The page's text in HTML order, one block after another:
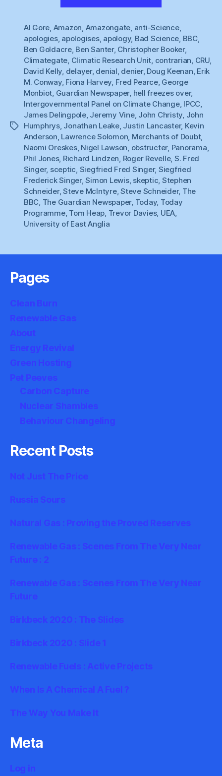
:
BBC
Apologises”
Tags
Al Gore, Amazon, Amazongate, anti-Science,
apologies, apologises, apology, Bad Science, BBC,
Ben Goldacre, Ben Santer, Christopher Booker,
Climategate, Climatic Research Unit, contrarian, CRU,
David Kelly, delayer, denial, denier, Doug Keenan, Erik
M. Conway, Fiona Harvey, Fred Pearce, George
Monbiot, Guardian Newspaper, hell freezes over,
Intergovernmental Panel on Climate Change, IPCC,
James Delingpole, Jeremy Vine, John Christy, John
Humphrys, Jonathan Leake, Justin Lancaster, Kevin
Anderson, Lawrence Solomon, Merchants of Doubt,
Naomi Oreskes, Nigel Lawson, obstructer, Panorama,
Phil Jones, Richard Lindzen, Roger Revelle, S. Fred
Singer, sceptic, Siegfried Fred Singer, Siegfried
Frederick Singer,Simon Lewis, skeptic, Stephen
Schneider,Steve McIntyre,Steve Schneider, The
BBC, The Guardian Newspaper, Today, Today
Programme, Tom Heap, Trevor Davies, UEA,
University of East Anglia
Pages
Clean Burn
Renewable Gas
About
Energy Revival
Green Hosting
Pet Peeves
Carbon Capture
Nuclear Shambles
Behaviour Changeling
Recent Posts
Not Just The Price
Russia Sours
Natural Gas : Proving the Proved Reserves
Renewable Gas : Scenes From The Very Near
Future : 2
Renewable Gas : Scenes From The Very Near
Future
Birkbeck 2020 : The Slides
Birkbeck 2020 : Slide 1
Renewable Fuels : Active Projects
When Is A Chemical A Fuel ?
The Way You Make It
Meta
Log in